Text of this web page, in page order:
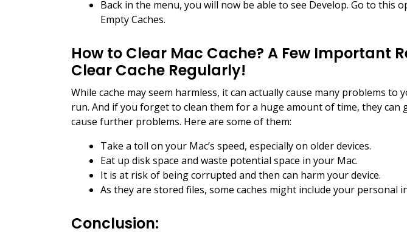
Back in the menu, you will now be able to see Develop. Go to this
Empty Caches.
How to Clear Mac Cache? A Few Important
Clear Cache Regularly!
While cache may seem harmless, it can actually cause many problems to
run. And if you forget to clean them for a huge amount of time, they can
cause further problems. Here are some of them:
Take a toll on your Mac’s speed, especially on older devices.
Eat up disk space and waste potential space in your Mac.
It is at risk of being corrupted and then can harm your device.
As they are stored files, some caches might include your personal
Conclusion: